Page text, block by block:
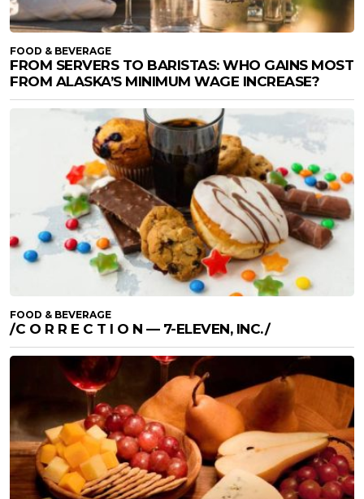
FOOD & BEVERAGE
FROM SERVERS TO BARISTAS: WHO GAINS MOST
FROM ALASKA’S MINIMUM WAGE INCREASE?
FOOD & BEVERAGE
/C O R R E C T I O N — 7-ELEVEN, INC./